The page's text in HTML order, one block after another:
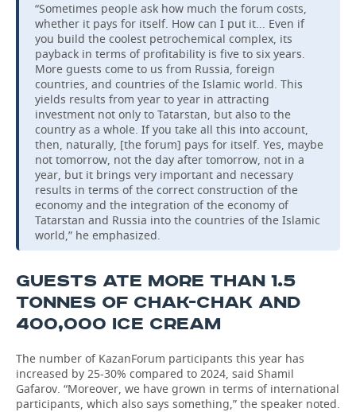
“Sometimes people ask how much the forum costs,
whether it pays for itself. How can I put it... Even if
you build the coolest petrochemical complex, its
payback in terms of profitability is five to six years.
More guests come to us from Russia, foreign
countries, and countries of the Islamic world. This
yields results from year to year in attracting
investment not only to Tatarstan, but also to the
country as a whole. If you take all this into account,
then, naturally, [the forum] pays for itself. Yes, maybe
not tomorrow, not the day after tomorrow, not in a
year, but it brings very important and necessary
results in terms of the correct construction of the
economy and the integration of the economy of
Tatarstan and Russia into the countries of the Islamic
world,” he emphasized.
GUESTS ATE MORE THAN 1.5
TONNES OF CHAK-CHAK AND
400,000 ICE CREAM
The number of KazanForum participants this year has
increased by 25-30% compared to 2024, said Shamil
Gafarov. “Moreover, we have grown in terms of international
participants, which also says something,” the speaker noted.